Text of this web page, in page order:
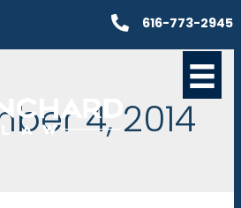
616-773-2945
4, 2014